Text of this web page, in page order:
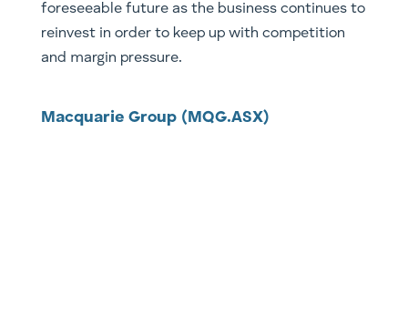
foreseeable future as the business continues to
reinvest in order to keep up with competition
and margin pressure.
Macquarie Group (MQG.ASX)